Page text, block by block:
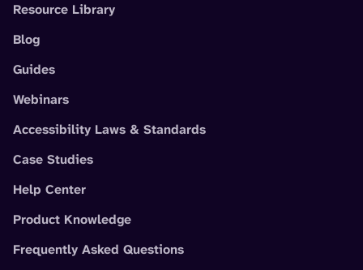
Resource Library
Blog
Guides
Webinars
Accessibility Laws & Standards
Case Studies
Help Center
Product Knowledge
Frequently Asked Questions